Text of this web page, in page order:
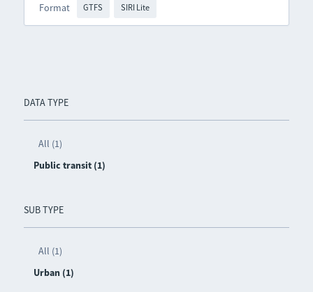
DATA TYPE
All (1)
Public transit (1)
SUB TYPE
All (1)
Urban (1)
Format
GTFS SIRI Lite